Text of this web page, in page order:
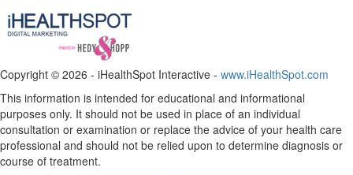
Copyright © 2026 - iHealthSpot Interactive - www.iHealthSpot.com
This information is intended for educational and informational
purposes only. It should not be used in place of an individual
consultation or examination or replace the advice of your health care
professional and should not be relied upon to determine diagnosis or
course of treatment.